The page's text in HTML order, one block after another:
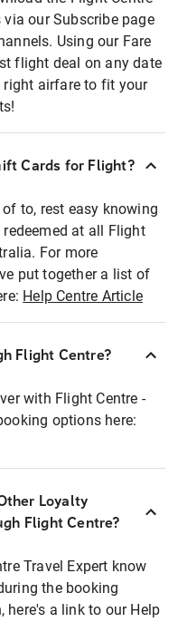
our Subscribe page
Using our Fare
flight deal on any date
right airfare to fit your
Cards for Flight?
to, rest easy knowing
at all Flight
For more
put together a list of
Help Centre Article
Flight Centre?
with Flight Centre -
options here:
Loyalty
Flight Centre?
Travel Expert know
the booking
here's a link to our Help